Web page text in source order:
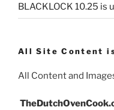
BLACKLOCK 10.25 is
All Site Content
All Content and